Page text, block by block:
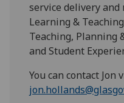
service delivery and
Learning &
Teaching, Planning
and Student
You can contact Jon